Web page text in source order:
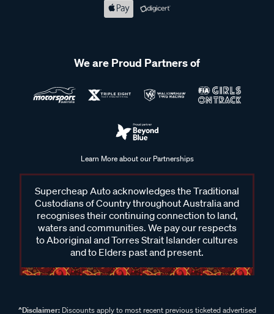
We are Proud Partners of
Learn More about our Partnerships
Supercheap Auto acknowledges the Traditional
Custodians of Country throughout Australia and
recognises their continuing connection to land,
waters and communities. We pay our respects
to Aboriginal and Torres Strait Islander cultures
and to Elders past and present.
^Disclaimer:Discounts apply to most recent previous ticketed advertised